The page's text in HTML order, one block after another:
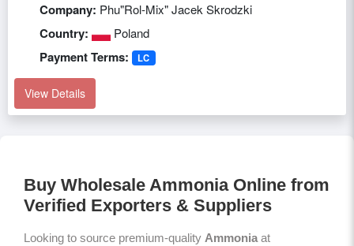
Company: Phu"Rol-Mix" Jacek Skrodzki
Country: Poland
Payment Terms: LC
View Details
Buy Wholesale Ammonia Online from
Verified Exporters & Suppliers
Looking to source premium-quality Ammonia at